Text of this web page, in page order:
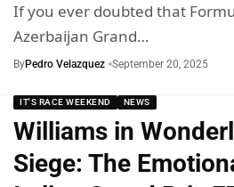
If you ever doubted that
Azerbaijan Grand…
ByPedro Velazquez September 20, 2025
IT'S RACE WEEKEND NEWS
Williams in
Siege: The